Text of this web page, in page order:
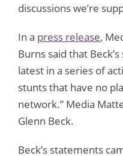
discussions we’re
In a press release,
Burns said that
latest in a series of
stunts that have no
network.” Media
Glenn Beck.
Beck’s statements